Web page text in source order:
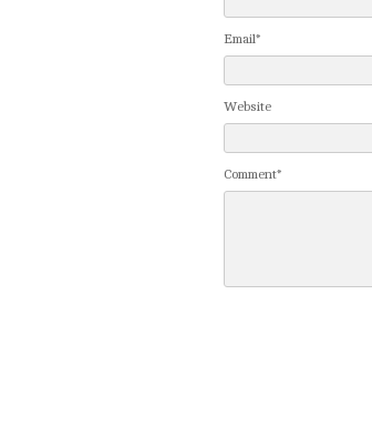
Email*
Website
Comment*